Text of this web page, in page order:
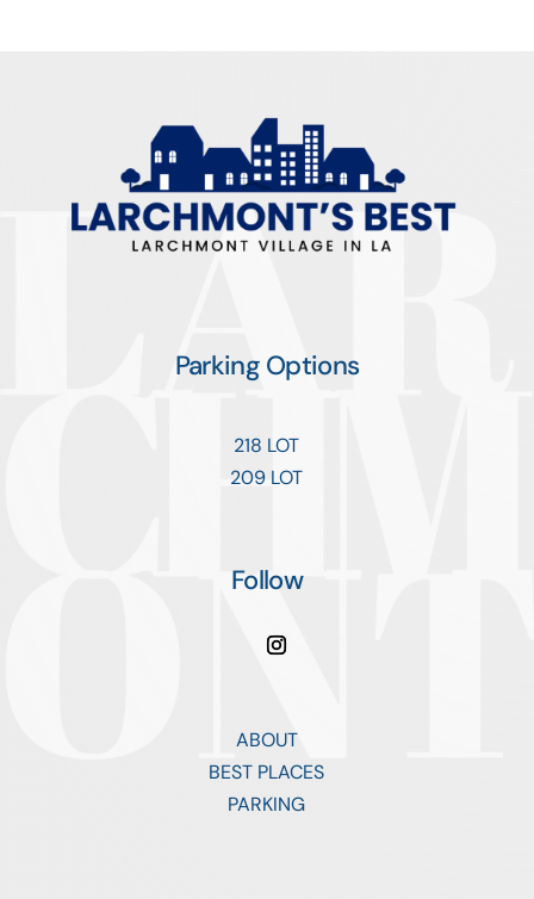
Parking Options
218 LOT
209 LOT
Follow
ABOUT
BEST PLACES
PARKING